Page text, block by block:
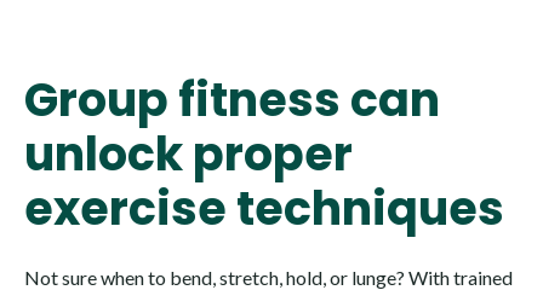
Group fitness can
unlock proper
exercise techniques
Not sure when to bend, stretch, hold, or lunge? With trained